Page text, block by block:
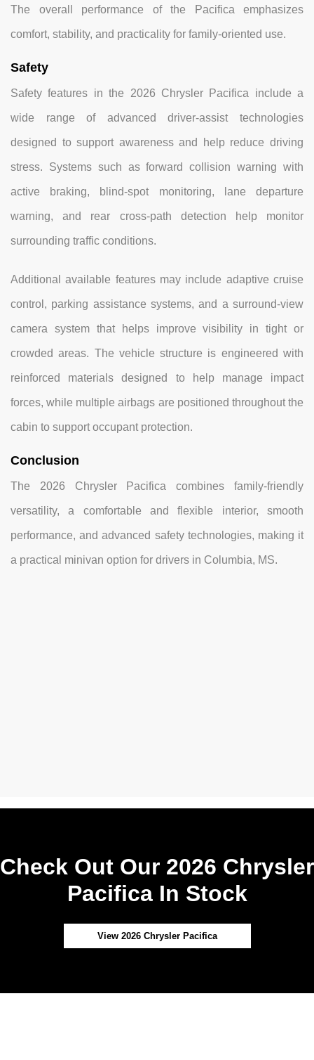
The overall performance of the Pacifica emphasizes
comfort, stability, and practicality for family-oriented use.
Safety
Safety features in the 2026 Chrysler Pacifica include a
wide range of advanced driver-assist technologies
designed to support awareness and help reduce driving
stress. Systems such as forward collision warning with
active braking, blind-spot monitoring, lane departure
warning, and rear cross-path detection help monitor
surrounding traffic conditions.
Additional available features may include adaptive cruise
control, parking assistance systems, and a surround-view
camera system that helps improve visibility in tight or
crowded areas. The vehicle structure is engineered with
reinforced materials designed to help manage impact
forces, while multiple airbags are positioned throughout the
cabin to support occupant protection.
Conclusion
The 2026 Chrysler Pacifica combines family-friendly
versatility, a comfortable and flexible interior, smooth
performance, and advanced safety technologies, making it
a practical minivan option for drivers in Columbia, MS.
Check Out Our 2026 Chrysler
Pacifica In Stock
View 2026 Chrysler Pacifica